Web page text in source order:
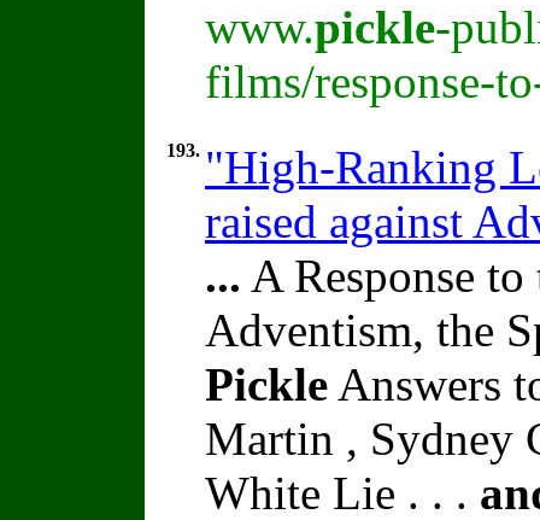
www.pickle-
films/response-
193. "High-Ranking
raised against
... A Response
Adventism, the
Pickle Answers
Martin , Sydney
White Lie . . .